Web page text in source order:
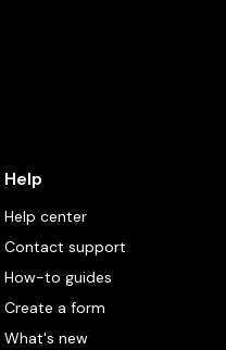
Help
Help center
Contact support
How-to guides
Create a form
What's new